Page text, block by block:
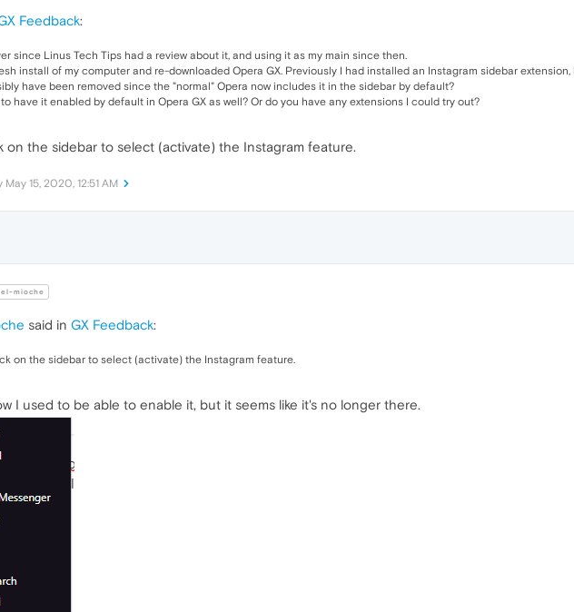
Feedback:
since Linus Tech Tips had a review about it, and using it as my main since then.
install of my computer and re-downloaded Opera GX. Previously I had installed an Instagram sidebar
have been removed since the "normal" Opera now includes it in the sidebar by default?
have it enabled by default in Opera GX as well? Or do you have any extensions I could try out?
on the sidebar to select (activate) the Instagram feature.
May 15, 2020, 12:51 AM
mioche
said in GX Feedback:
on the sidebar to select (activate) the Instagram feature.
I used to be able to enable it, but it seems like it's no longer there.